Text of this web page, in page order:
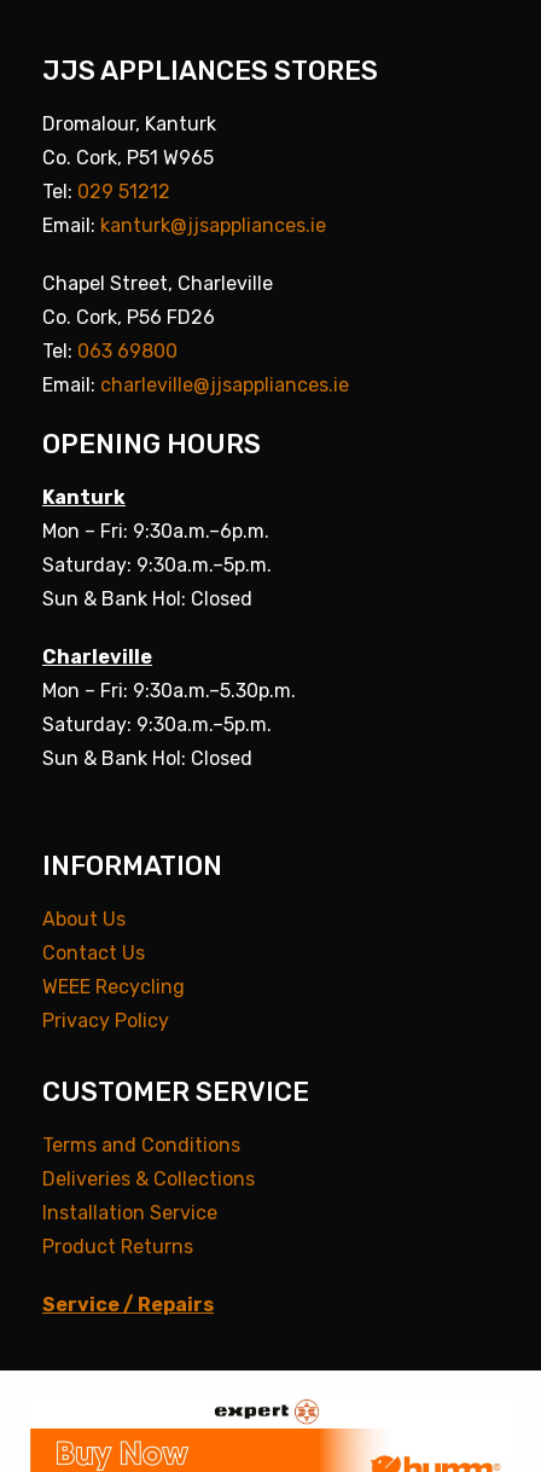
JJS APPLIANCES STORES
Dromalour, Kanturk
Co. Cork, P51 W965
Tel: 029 51212
Email: kanturk@jjsappliances.ie
Chapel Street, Charleville
Co. Cork, P56 FD26
Tel: 063 69800
Email: charleville@jjsappliances.ie
OPENING HOURS
Kanturk
Mon – Fri: 9:30a.m.–6p.m.
Saturday: 9:30a.m.–5p.m.
Sun & Bank Hol: Closed
Charleville
Mon – Fri: 9:30a.m.–5.30p.m.
Saturday: 9:30a.m.–5p.m.
Sun & Bank Hol: Closed
INFORMATION
About Us
Contact Us
WEEE Recycling
Privacy Policy
CUSTOMER SERVICE
Terms and Conditions
Deliveries & Collections
Installation Service
Product Returns
Service / Repairs